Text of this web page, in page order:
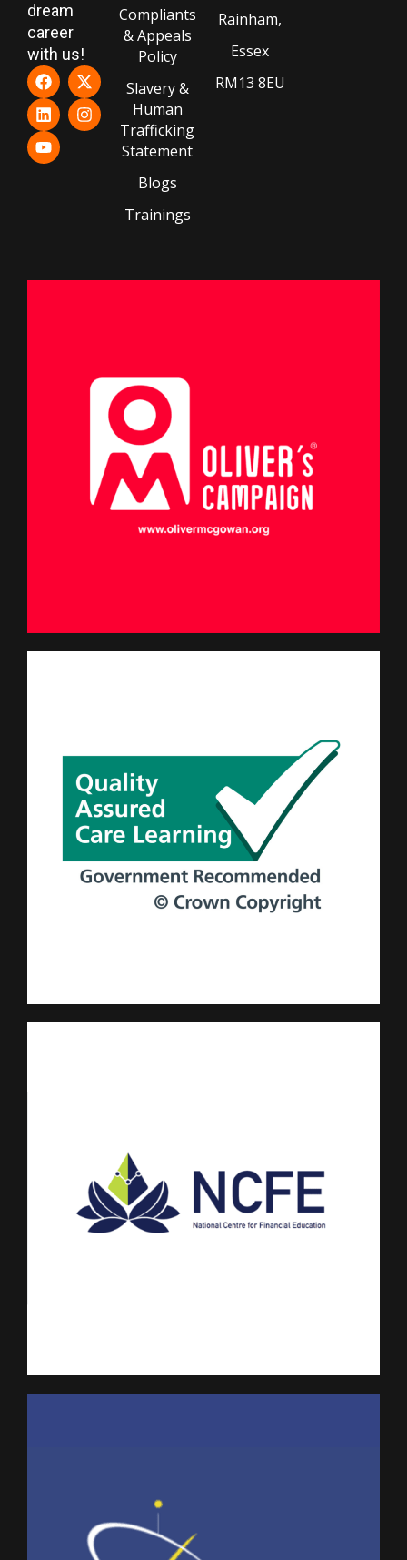
dream
career
with us!
Compliants
& Appeals
Policy
Slavery &
Human
Trafficking
Statement
Blogs
Trainings
Rainham,
Essex
RM13 8EU